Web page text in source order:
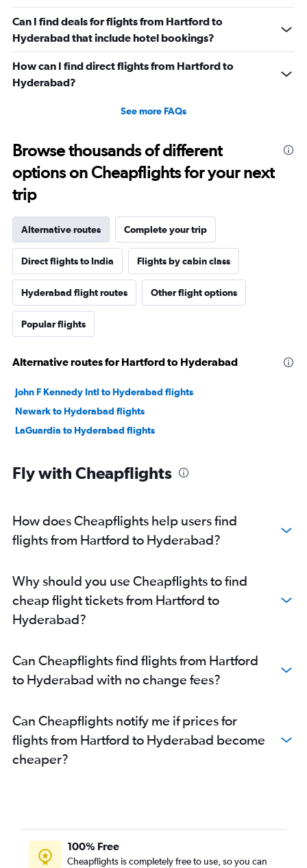
Can I find deals for flights from Hartford to
Hyderabad that include hotel bookings?
How can I find direct flights from Hartford to
Hyderabad?
See more FAQs
Browse thousands of different
options on Cheapflights for your next
trip
Alternative routes Complete your trip
Direct flights to India Flights by cabin class
Hyderabad flight routes Other flight options
Popular flights
Alternative routes for Hartford to Hyderabad
John F Kennedy Intl to Hyderabad flights
Newark to Hyderabad flights
LaGuardia to Hyderabad flights
Fly with Cheapflights
How does Cheapflights help users find
flights from Hartford to Hyderabad?
Why should you use Cheapflights to find
cheap flight tickets from Hartford to
Hyderabad?
Can Cheapflights find flights from Hartford
to Hyderabad with no change fees?
Can Cheapflights notify me if prices for
flights from Hartford to Hyderabad become
cheaper?
100% Free
Cheapflights is completely free to use, so you can